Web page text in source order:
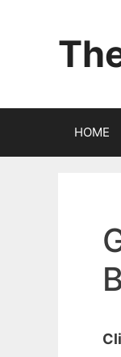
HOME